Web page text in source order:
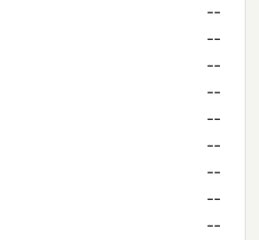
--
--
--
--
--
--
--
--
--